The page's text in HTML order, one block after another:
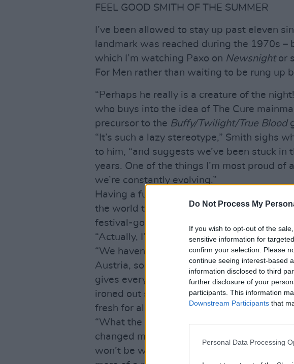
Do Not Process My
If you wish to opt-out of the
sensitive information for
confirm your selection. Please
continue seeing interest-based
information disclosed to third
further disclosure of your
participants. This information
Downstream Participants that
Personal Data Processing
FEEL GOOD SMITH OF THE SUMMER
I’ve been allowed to stay up past eleven
landmark was reached during the 1970s –
which I’m watching Paxo on Newsnightor
For Men rather than waiting to be rung up
“Perhaps he really is a creature of the
who buys into the idea of The Cure
precursor to the Buffy/Twilight/True Blood
“It’s such a lazy stereotype,” Smith sighs
to him, “and suggests we’ve been stuck in
years. One of the things I’m most proud of
we’re constantly evolving.”
Having a future as well as an active
the world to The Cure, whose summer has
festival-goers with Springsteenesque
“Actually, I’ve just come from rehearsals,”
“We haven’t played for a month and have
Austria, so I figured it would be a good
gives everyone that bit of confidence
ironed out some kinks and tried a few new
fresh for all concerned.
“What the band don’t know is that on my
changed my mind about the set! What we
won’t be what we play on Saturday but